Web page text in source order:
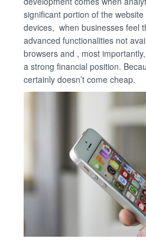
significant portion of the
devices, when businesses feel
advanced functionalities not
browsers and , most
a strong financial position.
certainly doesn’t come cheap.